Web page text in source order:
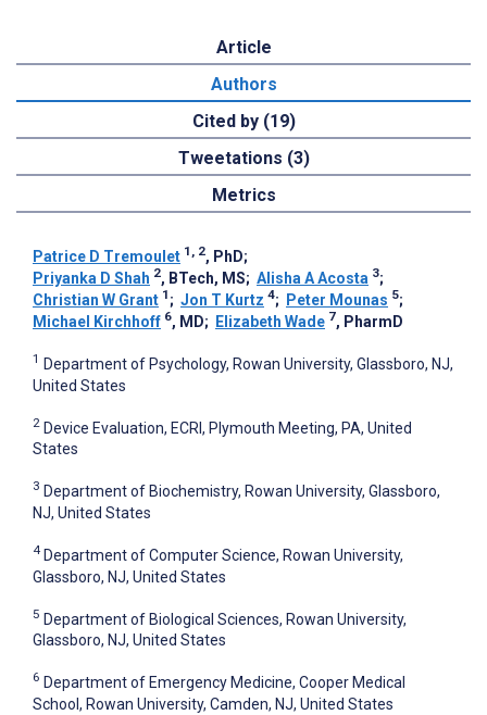
Article
Authors
Cited by (19)
Tweetations (3)
Metrics
Patrice D Tremoulet 1, 2, PhD;
Priyanka D Shah 2, BTech, MS; Alisha A Acosta 3;
Christian W Grant 1 ; Jon T Kurtz 4; Peter Mounas 5;
Michael Kirchhoff 6, MD; Elizabeth Wade 7, PharmD
1 Department of Psychology, Rowan University, Glassboro, NJ,
United States
2 Device Evaluation, ECRI, Plymouth Meeting, PA, United
States
3 Department of Biochemistry, Rowan University, Glassboro,
NJ, United States
4 Department of Computer Science, Rowan University,
Glassboro, NJ, United States
5 Department of Biological Sciences, Rowan University,
Glassboro, NJ, United States
6 Department of Emergency Medicine, Cooper Medical
School, Rowan University, Camden, NJ, United States